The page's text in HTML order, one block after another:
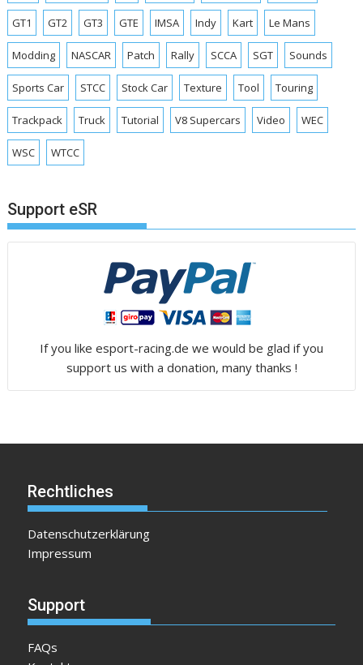
GT1 GT2 GT3 GTE IMSA Indy Kart Le Mans
Modding NASCAR Patch Rally SCCA SGT Sounds
Sports Car STCC Stock Car Texture Tool Touring
Trackpack Truck Tutorial V8 Supercars Video WEC
WSC WTCC
Support eSR
If you like esport-racing.de we would be glad if you
support us with a donation, many thanks !
Rechtliches
Datenschutzerklärung
Impressum
Support
FAQs